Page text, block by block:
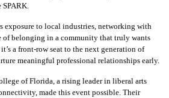
SPARK.
exposure to local industries, networking with
of belonging in a community that truly wants
a front-row seat to the next generation of
meaningful professional relationships early.
of Florida, a rising leader in liberal arts
made this event possible. Their